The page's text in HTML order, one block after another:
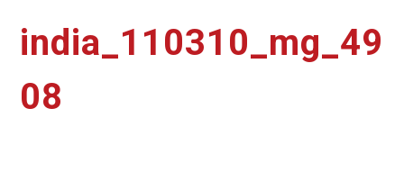
india_110310_mg_49
08